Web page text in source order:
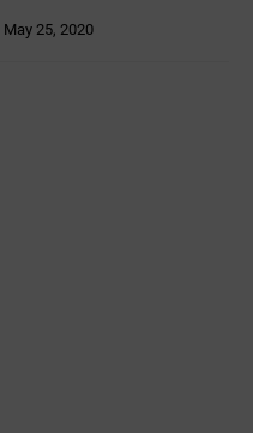
May 25, 2020